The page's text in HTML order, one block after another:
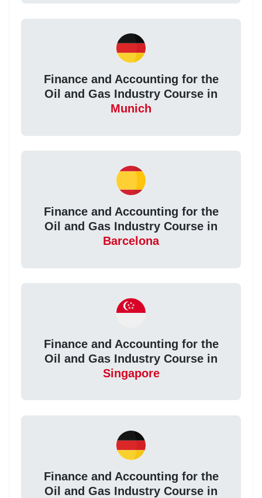
Finance and Accounting for the
Oil and Gas Industry Course in
Munich
Finance and Accounting for the
Oil and Gas Industry Course in
Barcelona
Finance and Accounting for the
Oil and Gas Industry Course in
Singapore
Finance and Accounting for the
Oil and Gas Industry Course in